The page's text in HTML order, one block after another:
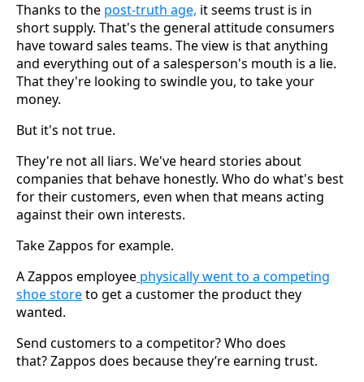
Thanks to the post-truth age, it seems trust is in
short supply. That's the general attitude consumers
have toward sales teams. The view is that anything
and everything out of a salesperson's mouth is a lie.
That they're looking to swindle you, to take your
money.
But it's not true.
They're not all liars. We've heard stories about
companies that behave honestly. Who do what's best
for their customers, even when that means acting
against their own interests.
Take Zappos for example.
A Zappos employee physically went to a competing
shoe storeto get a customer the product they
wanted.
Send customers to a competitor? Who does
that? Zappos does because they’re earning trust.